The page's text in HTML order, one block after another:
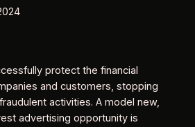
protect the financial
and customers, stopping
activities. A model new,
advertising opportunity is